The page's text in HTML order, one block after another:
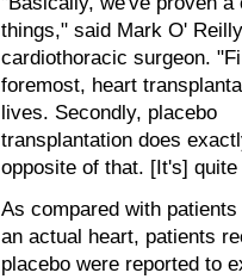
things," said Mark O'
cardiothoracic surgeon.
foremost, heart
lives. Secondly, placebo
transplantation does
opposite of that. [It's]
As compared with
an actual heart, patients
placebo were reported to